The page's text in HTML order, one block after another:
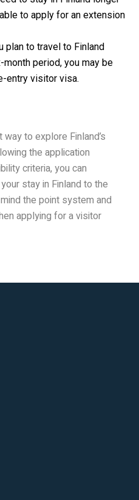
to apply for an extension
plan to travel to Finland
period, you may be
entry visitor visa.
to explore Finland’s
the application
criteria, you can
stay in Finland to the
the point system and
applying for a visitor